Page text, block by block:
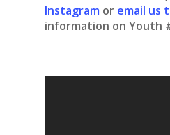
Instagram or email us
information on Youth